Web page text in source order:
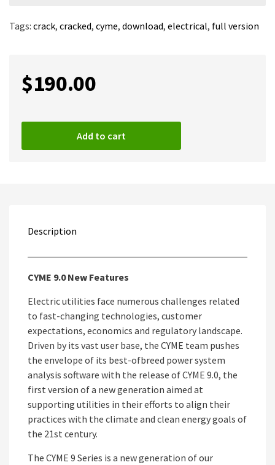
Tags: crack, cracked, cyme, download, electrical, full version
$190.00
Add to cart
Description
CYME 9.0 New Features
Electric utilities face numerous challenges related
to fast-changing technologies, customer
expectations, economics and regulatory landscape.
Driven by its vast user base, the CYME team pushes
the envelope of its best-ofbreed power system
analysis software with the release of CYME 9.0, the
first version of a new generation aimed at
supporting utilities in their efforts to align their
practices with the climate and clean energy goals of
the 21st century.
The CYME 9 Series is a new generation of our